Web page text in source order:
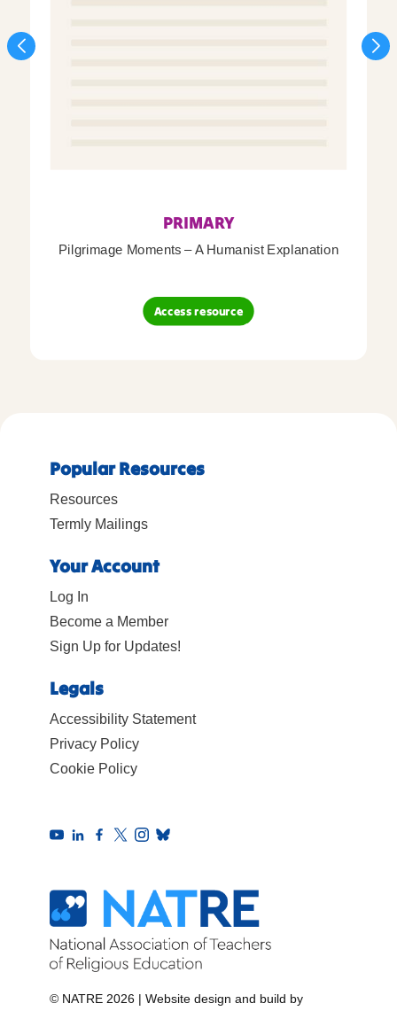
PRIMARY
Pilgrimage Moments – A Humanist Explanation
Access resource
Popular Resources
Resources
Termly Mailings
Your Account
Log In
Become a Member
Sign Up for Updates!
Legals
Accessibility Statement
Privacy Policy
Cookie Policy
© NATRE 2026 | Website design and build by